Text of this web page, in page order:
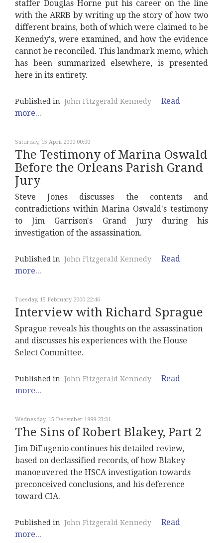
staffer Douglas Horne put his career on the line
with the ARRB by writing up the story of how two
different brains, both of which were claimed to be
Kennedy's, were examined, and how the evidence
cannot be reconciled. This landmark memo, which
has been summarized elsewhere, is presented
here in its entirety.
Published in John Fitzgerald Kennedy
Read
more...
Saturday, 15 April 2000 00:00
The Testimony of Marina Oswald
Before the Orleans Parish Grand
Jury
Steve Jones discusses the contents and
contradictions within Marina Oswald's testimony
to Jim Garrison's Grand Jury during his
investigation of the assassination.
Published in John Fitzgerald Kennedy
Read
more...
Tuesday, 15 February 2000 22:46
Interview with Richard Sprague
Sprague reveals his thoughts on the assassination
and discusses his experiences with the House
Select Committee.
Published in John Fitzgerald Kennedy
Read
more...
Wednesday, 15 December 1999 23:31
The Sins of Robert Blakey, Part 2
Jim DiEugenio continues his detailed review,
based on declassified records, of how Blakey
manoeuvered the HSCA investigation towards
preconceived conclusions, and his deference
toward CIA.
Published in John Fitzgerald Kennedy
Read
more...